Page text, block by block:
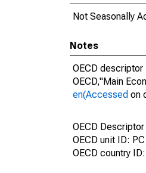
Not Seasonally
Notes
OECD descriptor
OECD,"Main
en(Accessed on
OECD
OECD unit ID: PC
OECD country